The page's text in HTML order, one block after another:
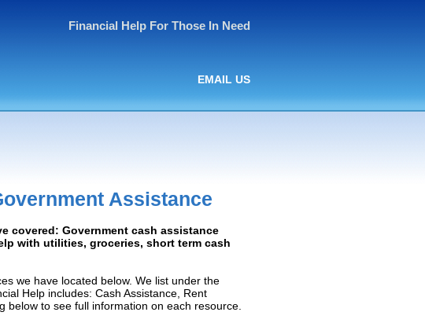
Financial Help For Those In Need
EMAIL US
Assistance
covered: Government cash assistance
with utilities, groceries, short term cash
we have located below. We list under the
Help includes: Cash Assistance, Rent
below to see full information on each resource.